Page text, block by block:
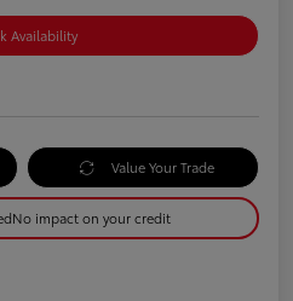
Availability
Value Your Trade
No impact on your credit